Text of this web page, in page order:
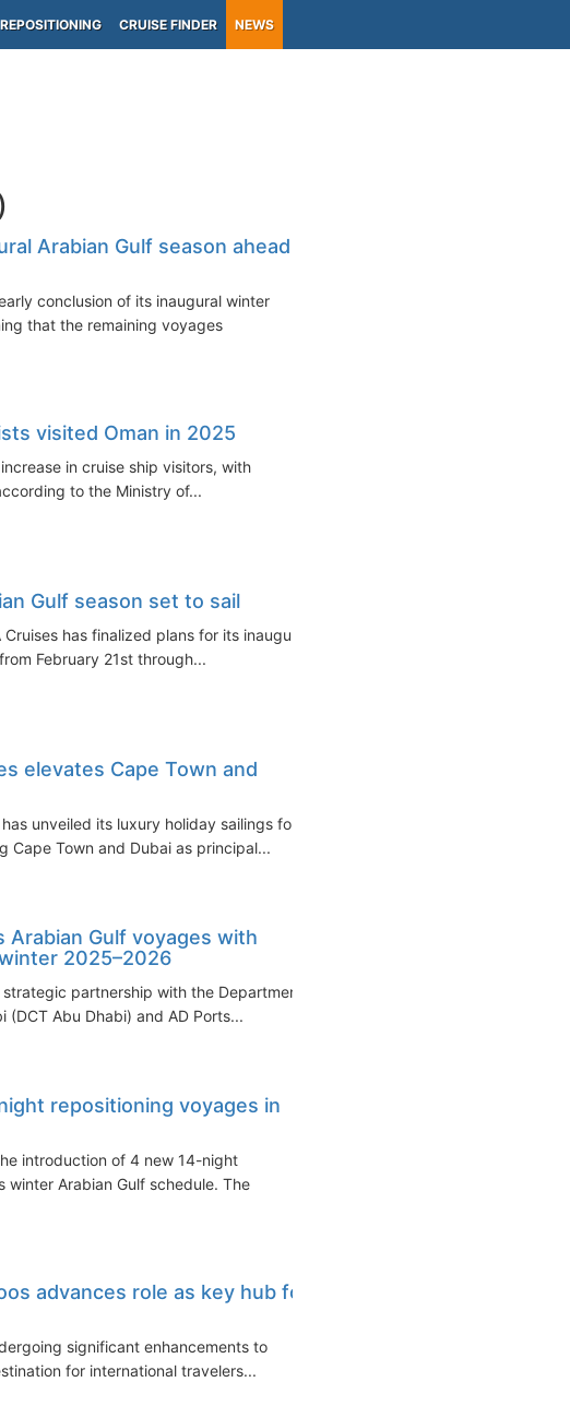
REPOSITIONING CRUISE FINDER NEWS
Arabian Gulf season ahead
conclusion of its inaugural winter
that the remaining voyages
visited Oman in 2025
in cruise ship visitors, with
to the Ministry of...
Gulf season set to sail
has finalized plans for its inaugural
February 21st through...
elevates Cape Town and
unveiled its luxury holiday sailings for
Cape Town and Dubai as principal...
Arabian Gulf voyages with
2025–2026
partnership with the Department
(DCT Abu Dhabi) and AD Ports...
repositioning voyages in
introduction of 4 new 14-night
Arabian Gulf schedule. The
advances role as key hub for
significant enhancements to
for international travelers...